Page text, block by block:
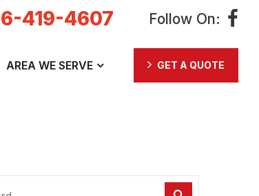
419-4607 Follow On:
AREA WE SERVE GET A QUOTE